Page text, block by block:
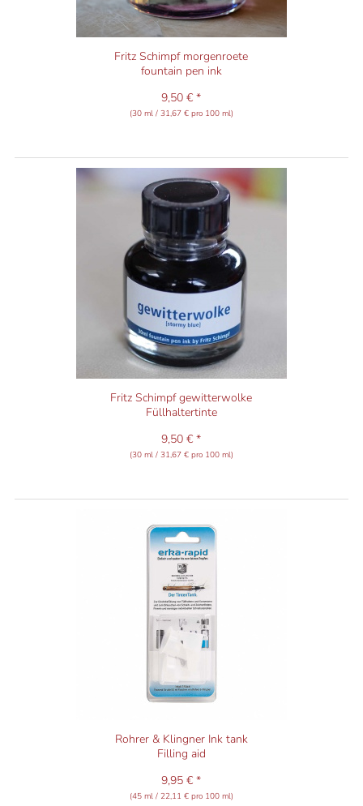
Fritz Schimpf morgenroete
fountain pen ink
9,50 € *
(30 ml / 31,67 € pro 100 ml)
Fritz Schimpf gewitterwolke
Füllhaltertinte
9,50 € *
(30 ml / 31,67 € pro 100 ml)
Rohrer & Klingner Ink tank
Filling aid
9,95 € *
(45 ml / 22,11 € pro 100 ml)